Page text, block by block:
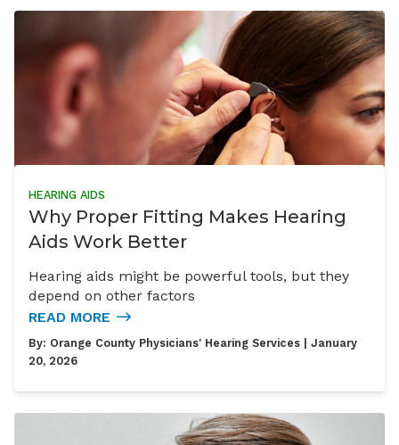
HEARING AIDS
Why Proper Fitting Makes Hearing
Aids Work Better
Hearing aids might be powerful tools, but they
depend on other factors
READ MORE
By: Orange County Physicians' Hearing Services | January
20, 2026